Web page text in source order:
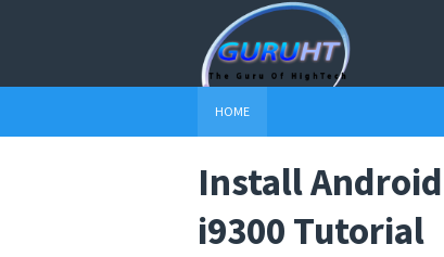
HOME
Install
i9300 Tutorial